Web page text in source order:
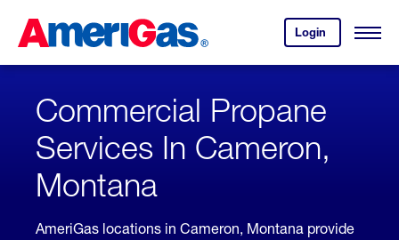
Content
Login
your
account.
Open
Skipped.
Commercial Propane
Services In Cameron,
Montana
AmeriGas locations in Cameron, Montana provide